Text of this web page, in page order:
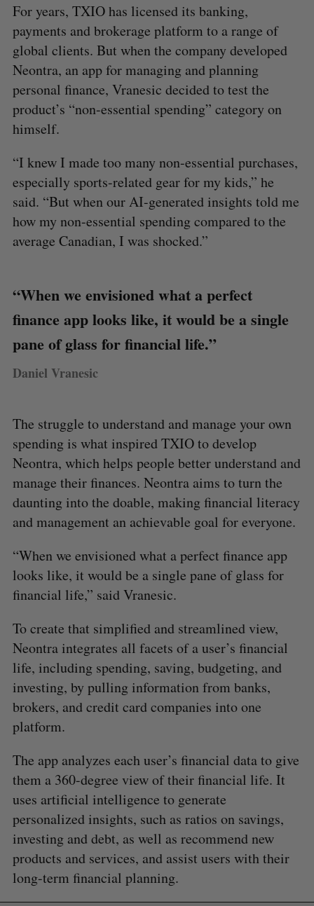
For years, TXIO has licensed its banking,
payments and brokerage platform to a range of
global clients. But when the company developed
Neontra, an app for managing and planning
personal finance, Vranesic decided to test the
product’s “non-essential spending” category on
himself.
“I knew I made too many non-essential purchases,
especially sports-related gear for my kids,” he
said. “But when our AI-generated insights told me
how my non-essential spending compared to the
average Canadian, I was shocked.”
“When we envisioned what a perfect
finance app looks like, it would be a single
pane of glass for financial life.”
Daniel Vranesic
The struggle to understand and manage your own
spending is what inspired TXIO to develop
Neontra, which helps people better understand and
manage their finances. Neontra aims to turn the
daunting into the doable, making financial literacy
and management an achievable goal for everyone.
“When we envisioned what a perfect finance app
looks like, it would be a single pane of glass for
financial life,” said Vranesic.
To create that simplified and streamlined view,
Neontra integrates all facets of a user’s financial
life, including spending, saving, budgeting, and
investing, by pulling information from banks,
brokers, and credit card companies into one
platform.
The app analyzes each user’s financial data to give
them a 360-degree view of their financial life. It
uses artificial intelligence to generate
personalized insights, such as ratios on savings,
investing and debt, as well as recommend new
products and services, and assist users with their
long-term financial planning.